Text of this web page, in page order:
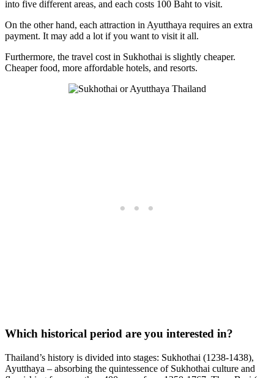
into five different areas, and each costs 100 Baht to visit.
On the other hand, each attraction in Ayutthaya requires an extra
payment. It may add a lot if you want to visit it all.
Furthermore, the travel cost in Sukhothai is slightly cheaper.
Cheaper food, more affordable hotels, and resorts.
Which historical period are you interested in?
Thailand’s history is divided into stages: Sukhothai (1238-1438),
Ayutthaya – absorbing the quintessence of Sukhothai culture and